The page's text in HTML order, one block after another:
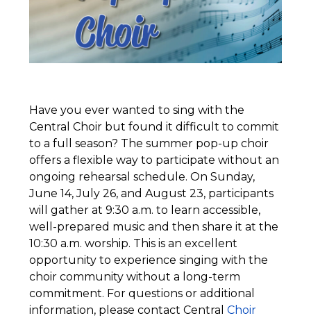
Have you ever wanted to sing with the
Central Choir but found it difficult to commit
to a full season? The summer pop-up choir
offers a flexible way to participate without an
ongoing rehearsal schedule. On Sunday,
June 14, July 26, and August 23, participants
will gather at 9:30 a.m. to learn accessible,
well-prepared music and then share it at the
10:30 a.m. worship. This is an excellent
opportunity to experience singing with the
choir community without a long-term
commitment. For questions or additional
information, please contact CentralChoir